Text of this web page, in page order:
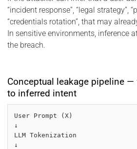
“incident response”, “legal strategy”,
“credentials rotation”, that may
In sensitive environments, inference
the breach.
Conceptual leakage pipeline
to inferred intent
User Prompt (X)
↓
LLM Tokenization
↓